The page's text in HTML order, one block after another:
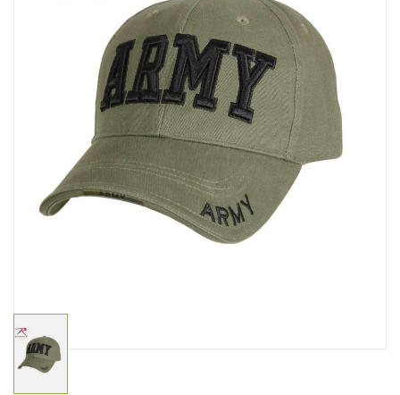
PACKS-BAGS
CLEARANCE
MILITARY / USED
BRANDS